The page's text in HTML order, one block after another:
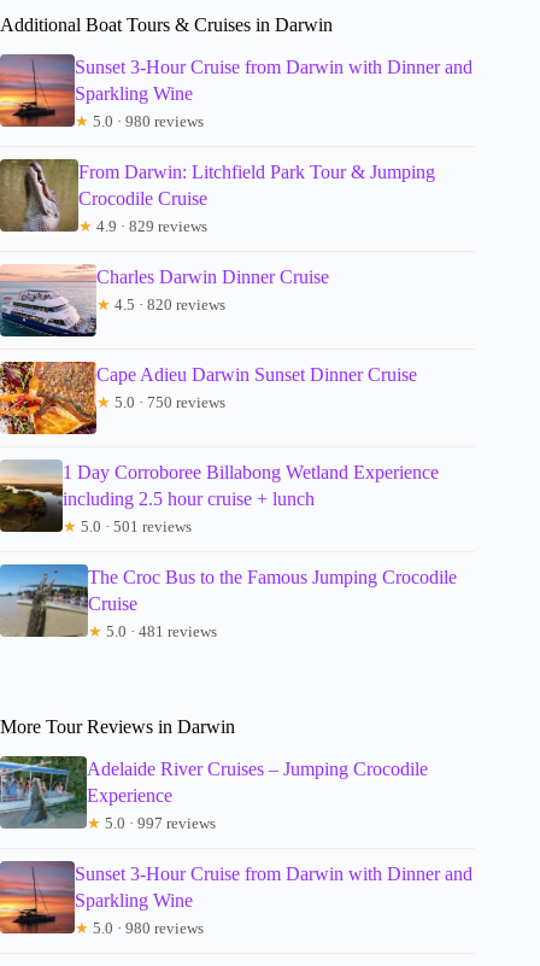
Additional Boat Tours & Cruises in Darwin
Sunset 3-Hour Cruise from Darwin with Dinner and
Sparkling Wine
★ 5.0 · 980 reviews
From Darwin: Litchfield Park Tour & Jumping
Crocodile Cruise
★ 4.9 · 829 reviews
Charles Darwin Dinner Cruise
★ 4.5 · 820 reviews
Cape Adieu Darwin Sunset Dinner Cruise
★ 5.0 · 750 reviews
1 Day Corroboree Billabong Wetland Experience
including 2.5 hour cruise + lunch
★ 5.0 · 501 reviews
The Croc Bus to the Famous Jumping Crocodile
Cruise
★ 5.0 · 481 reviews
More Tour Reviews in Darwin
Adelaide River Cruises – Jumping Crocodile
Experience
★ 5.0 · 997 reviews
Sunset 3-Hour Cruise from Darwin with Dinner and
Sparkling Wine
★ 5.0 · 980 reviews